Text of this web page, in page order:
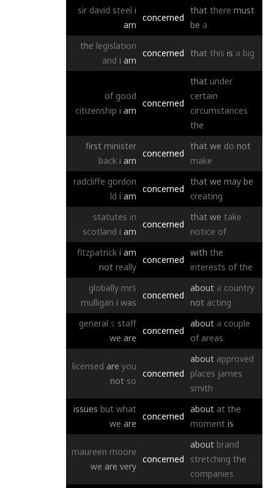
sir david steel i
am
concerned
that there must
be a
the legislation
and i am
concerned that this is a big
of good
citizenship i am
concerned
that under
certain
circumstances
the
first minister
back i am
concerned
that we do not
make
radcliffe gordon
ld i am
concerned
that we may be
creating
statutes in
scotland i am
concerned
that we take
notice of
fitzpatrick i am
not really
concerned
with the
interests of the
globally mrs
mulligan i was
concerned
about a country
not acting
general s staff
we are
concerned
about a couple
of areas
licensed are you
not so
concerned
about approved
places james
smith
issues but what
we are
concerned
about at the
moment is
maureen moore
we are very
concerned
about brand
stretching the
companies